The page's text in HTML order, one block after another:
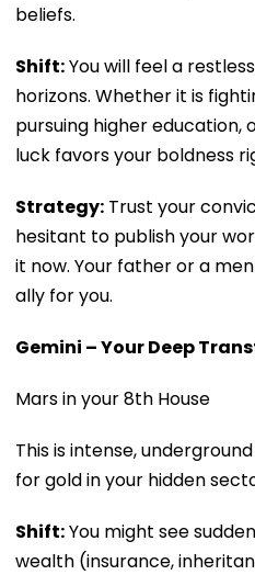
beliefs.
Shift:You will feel a
horizons. Whether it is
pursuing higher
luck favors your boldness
Strategy: Trust your
hesitant to publish your
it now. Your father or a
ally for you.
Gemini – Your Deep
Mars in your 8th House
This is intense,
for gold in your hidden
Shift:You might see
wealth (insurance,